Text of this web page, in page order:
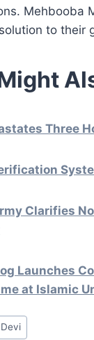
Mehbooba
to their
Three
Clarifies
Launches
at Islamic